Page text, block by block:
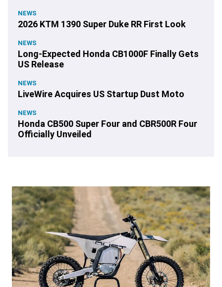
NEWS
2026 KTM 1390 Super Duke RR First Look
NEWS
Long-Expected Honda CB1000F Finally Gets
US Release
NEWS
LiveWire Acquires US Startup Dust Moto
NEWS
Honda CB500 Super Four and CBR500R Four
Officially Unveiled